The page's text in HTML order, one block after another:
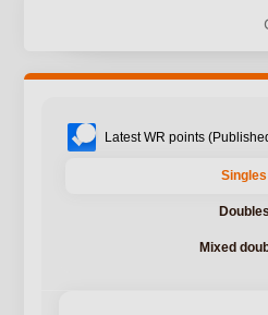
Latest WR points
Singles
Doubles
Mixed